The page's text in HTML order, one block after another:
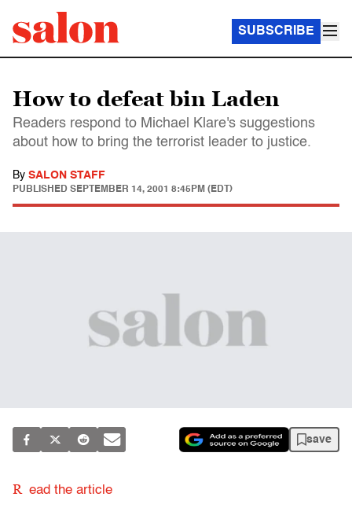
SUBSCRIBE
How to defeat bin Laden
Readers respond to Michael Klare's suggestions
about how to bring the terrorist leader to justice.
By SALON STAFF
PUBLISHED SEPTEMBER 14, 2001 8:45PM (EDT)
save
R ead the article